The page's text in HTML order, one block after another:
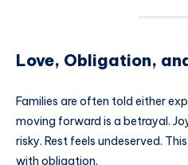
Love, Obligation,
Families are often told either
moving forward is a betrayal.
risky. Rest feels undeserved.
with obligation.